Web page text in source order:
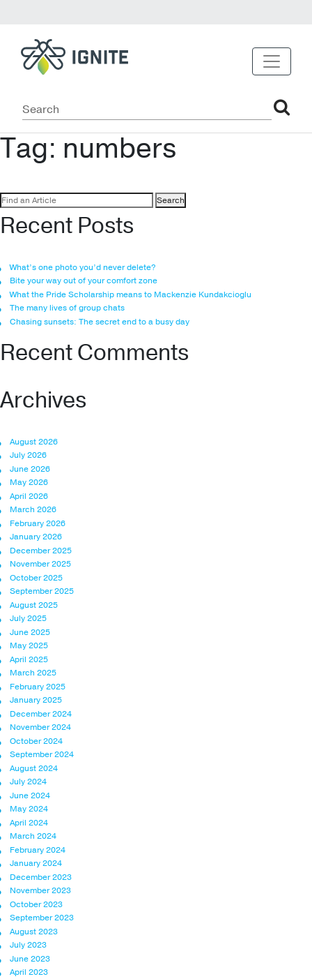
Tag: numbers
Search
for:
Recent Posts
What’s one photo you’d never delete?
Bite your way out of your comfort zone
What the Pride Scholarship means to Mackenzie Kundakcioglu
The many lives of group chats
Chasing sunsets: The secret end to a busy day
Recent Comments
Archives
August 2026
July 2026
June 2026
May 2026
April 2026
March 2026
February 2026
January 2026
December 2025
November 2025
October 2025
September 2025
August 2025
July 2025
June 2025
May 2025
April 2025
March 2025
February 2025
January 2025
December 2024
November 2024
October 2024
September 2024
August 2024
July 2024
June 2024
May 2024
April 2024
March 2024
February 2024
January 2024
December 2023
November 2023
October 2023
September 2023
August 2023
July 2023
June 2023
April 2023